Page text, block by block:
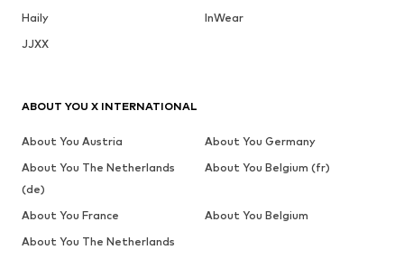
Haily
InWear
JJXX
ABOUT YOU X INTERNATIONAL
About You Austria
About You Germany
About You The Netherlands
(de)
About You Belgium (fr)
About You France
About You Belgium
About You The Netherlands